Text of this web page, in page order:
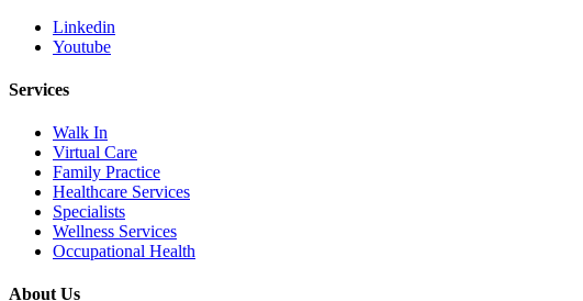
Linkedin
Youtube
Services
Walk In
Virtual Care
Family Practice
Healthcare Services
Specialists
Wellness Services
Occupational Health
About Us